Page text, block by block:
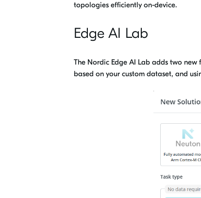
topologies efficiently on-device.
Edge AI Lab
The Nordic Edge AI Lab adds two
based on your custom dataset, and